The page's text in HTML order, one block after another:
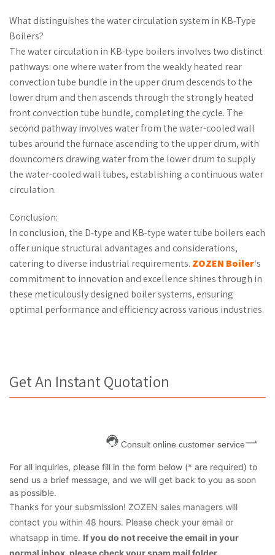
What distinguishes the water circulation system in KB-Type
Boilers?
The water circulation in KB-type boilers involves two distinct
pathways: one where water from the weakly heated rear
convection tube bundle in the upper drum descends to the
lower drum and then ascends through the strongly heated
front convection tube bundle, completing the cycle. The
second pathway involves water from the water-cooled wall
tubes around the furnace ascending to the upper drum, with
downcomers drawing water from the lower drum to supply
the water-cooled wall tubes, establishing a continuous water
circulation.
Conclusion:
In conclusion, the D-type and KB-type water tube boilers each
offer unique structural advantages and considerations,
catering to diverse industrial requirements. ZOZEN Boiler‘s
commitment to innovation and excellence shines through in
these meticulously designed boiler systems, ensuring
optimal performance and efficiency across various industries.
Get An Instant Quotation
Consult online customer service
For all inquiries, please fill in the form below (* are required) to
send us a brief message, and we will get back to you as soon
as possible.
Thanks for your subsmission! ZOZEN sales managers will
contact you within 48 hours. Please check your email or
whatsapp in time. If you do not receive the email in your
normal inbox, please check your spam mail folder.